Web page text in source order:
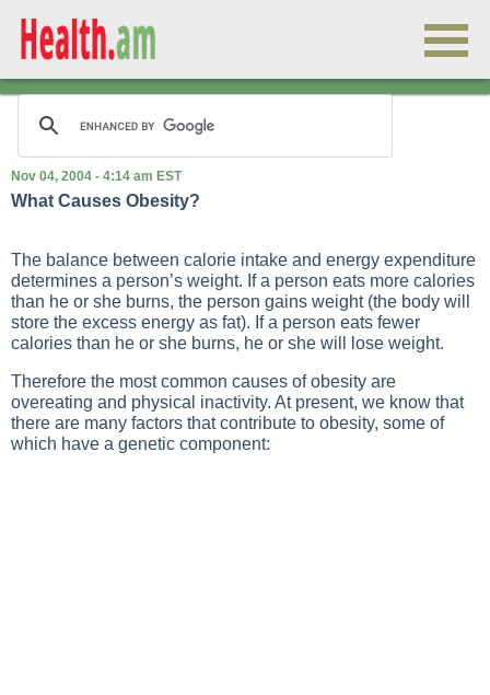
Nov 04, 2004 - 4:14 am EST
What Causes Obesity?
The balance between calorie intake and energy expenditure
determines a person’s weight. If a person eats more calories
than he or she burns, the person gains weight (the body will
store the excess energy as fat). If a person eats fewer
calories than he or she burns, he or she will lose weight.
Therefore the most common causes of obesity are
overeating and physical inactivity. At present, we know that
there are many factors that contribute to obesity, some of
which have a genetic component: